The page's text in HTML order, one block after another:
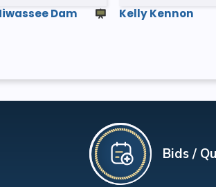
Dam Kelly Kennon
Bids /